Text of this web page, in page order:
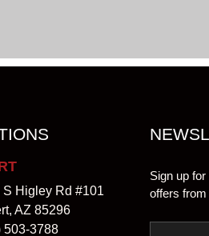
S Higley Rd #101
AZ 85296
503-3788
Sign up
offers from